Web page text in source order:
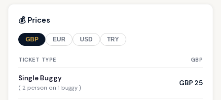
💰 Prices
GBP EUR USD TRY
TICKET TYPE GBP
Single Buggy
( 2 person on 1 buggy )
GBP 25